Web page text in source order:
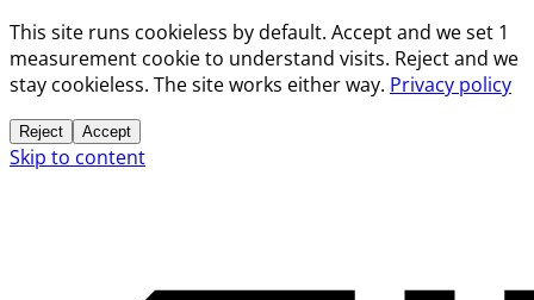
This site runs cookieless by default. Accept and we set 1
measurement cookie to understand visits. Reject and we
stay cookieless. The site works either way. Privacy policy
Reject Accept
Skip to content